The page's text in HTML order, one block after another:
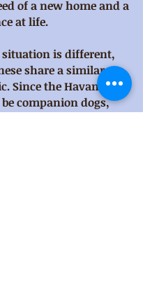
of a new home and a
at life.
situation is different,
share a similar
Since the Havanese
companion dogs,